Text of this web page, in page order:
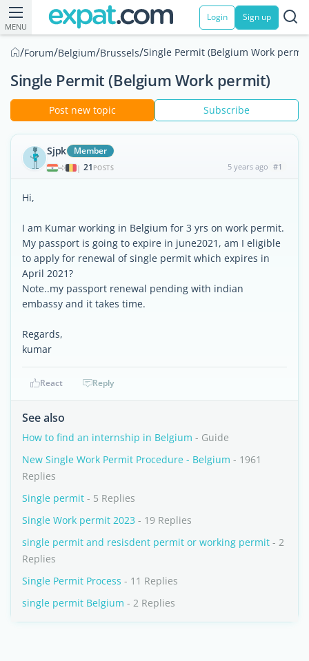
MENU
Login Sign up
/Forum/Belgium/Brussels/Single Permit (Belgium Work
Single Permit (Belgium Work permit)
Post new topic Subscribe
Sjpk Member
| 21 POSTS 5 years ago #1
Hi,
I am Kumar working in Belgium for 3 yrs on work permit.
My passport is going to expire in june2021, am I eligible
to apply for renewal of single permit which expires in
April 2021?
Note..my passport renewal pending with indian
embassy and it takes time.
Regards,
kumar
React Reply
See also
How to find an internship in Belgium - Guide
New Single Work Permit Procedure - Belgium - 1961
Replies
Single permit - 5 Replies
Single Work permit 2023 - 19 Replies
single permit and resisdent permit or working permit - 2
Replies
Single Permit Process - 11 Replies
single permit Belgium - 2 Replies